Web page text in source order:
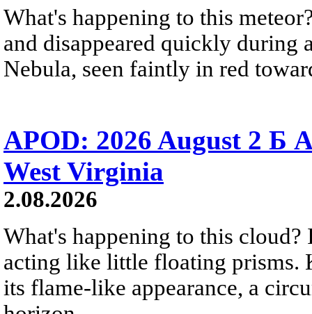
What's happening to this
and disappeared quickly during
Nebula, seen faintly in red
APOD: 2026 August 2 Б
West Virginia
2.08.2026
What's happening to this
acting like little floating prisms.
its flame-like appearance, a